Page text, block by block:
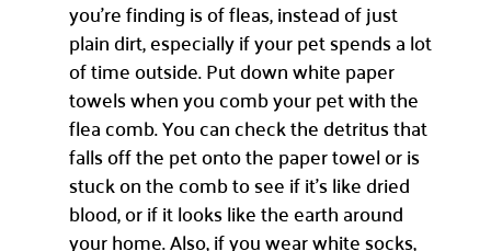
you’re finding is of fleas, instead of just
plain dirt, especially if your pet spends a lot
of time outside. Put down white paper
towels when you comb your pet with the
flea comb. You can check the detritus that
falls off the pet onto the paper towel or is
stuck on the comb to see if it’s like dried
blood, or if it looks like the earth around
your home. Also, if you wear white socks,